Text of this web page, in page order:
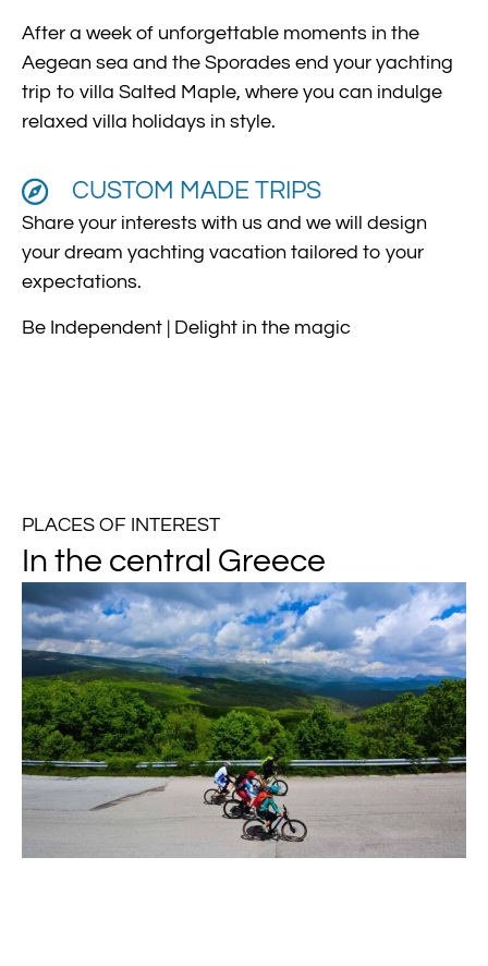
After a week of unforgettable moments in the
Aegean sea and the Sporades end your yachting
trip to villa Salted Maple, where you can indulge
relaxed villa holidays in style.
CUSTOM MADE TRIPS
Share your interests with us and we will design
your dream yachting vacation tailored to your
expectations.
Be Independent | Delight in the magic
PLACES OF INTEREST
In the central Greece